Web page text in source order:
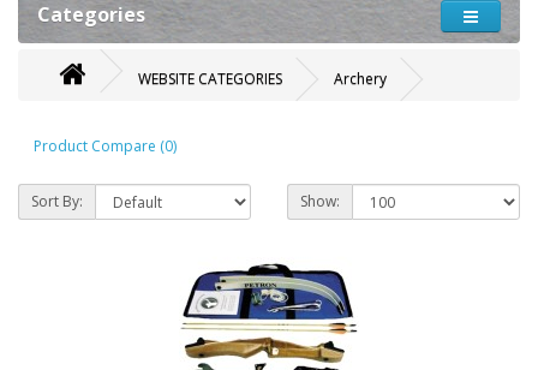
Categories
WEBSITE CATEGORIES Archery
Product Compare (0)
Sort By: Show: